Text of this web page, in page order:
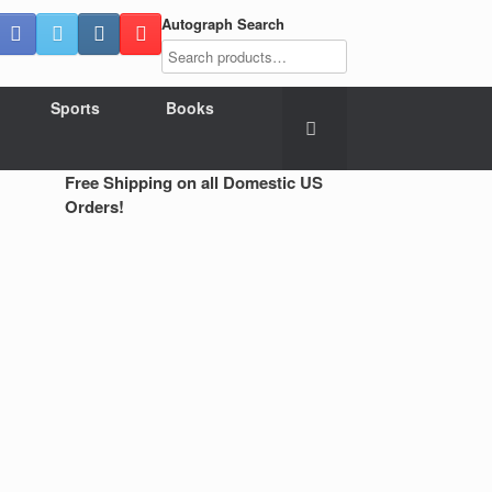
Autograph Search
Sports Books
Free Shipping on all Domestic US
Orders!